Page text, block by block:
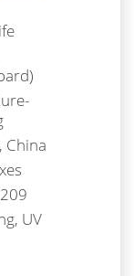
China
UV